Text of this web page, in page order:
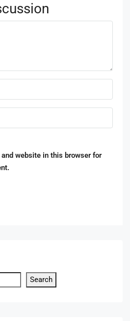
website in this browser for
Search